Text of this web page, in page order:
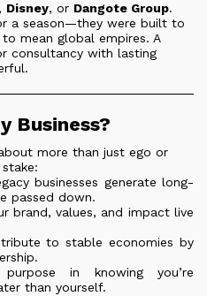
, Disney, or Dangote Group.
a season—they were built to
mean global empires. A
consultancy with lasting
Business?
more than just ego or
businesses generate long-
passed down.
brand, values, and impact live
to stable economies by
purpose in knowing you’re
than yourself.